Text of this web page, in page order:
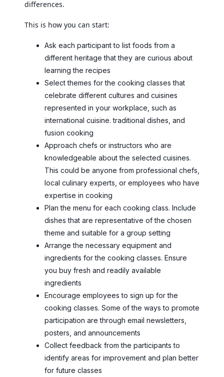
differences.
This is how you can start:
Ask each participant to list foods from a
different heritage that they are curious about
learning the recipes
Select themes for the cooking classes that
celebrate different cultures and cuisines
represented in your workplace, such as
international cuisine. traditional dishes, and
fusion cooking
Approach chefs or instructors who are
knowledgeable about the selected cuisines.
This could be anyone from professional chefs,
local culinary experts, or employees who have
expertise in cooking
Plan the menu for each cooking class. Include
dishes that are representative of the chosen
theme and suitable for a group setting
Arrange the necessary equipment and
ingredients for the cooking classes. Ensure
you buy fresh and readily available
ingredients
Encourage employees to sign up for the
cooking classes. Some of the ways to promote
participation are through email newsletters,
posters, and announcements
Collect feedback from the participants to
identify areas for improvement and plan better
for future classes